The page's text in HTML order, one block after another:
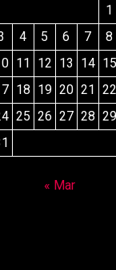
1
4 5 6 7
8
11 12 13 14 15
18 19 20 21 22
25 26 27 28 29
« Mar